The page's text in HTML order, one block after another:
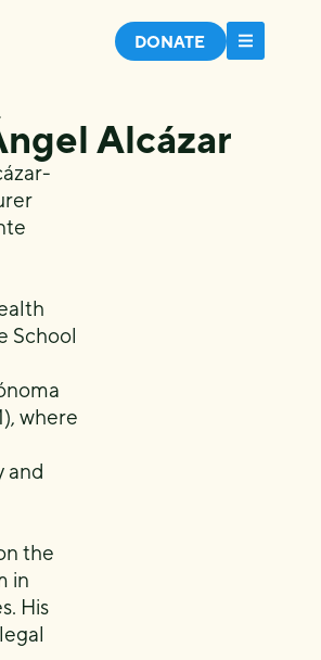
DONATE
Alcázar
School
where
and
the
in
His